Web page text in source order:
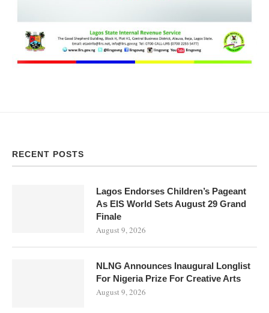
RECENT POSTS
Lagos Endorses Children’s Pageant
As EIS World Sets August 29 Grand
Finale
August 9, 2026
NLNG Announces Inaugural Longlist
For Nigeria Prize For Creative Arts
August 9, 2026